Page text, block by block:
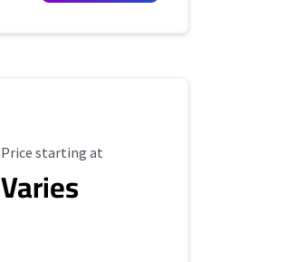
Starting Price
Price starting at
Varies